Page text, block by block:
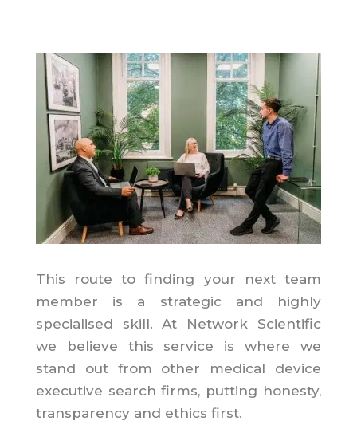
This route to finding your next team
member is a strategic and highly
specialised skill. At Network Scientific
we believe this service is where we
stand out from other medical device
executive search firms, putting honesty,
transparency and ethics first.